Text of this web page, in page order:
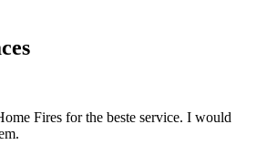
Fires for the beste service. I would